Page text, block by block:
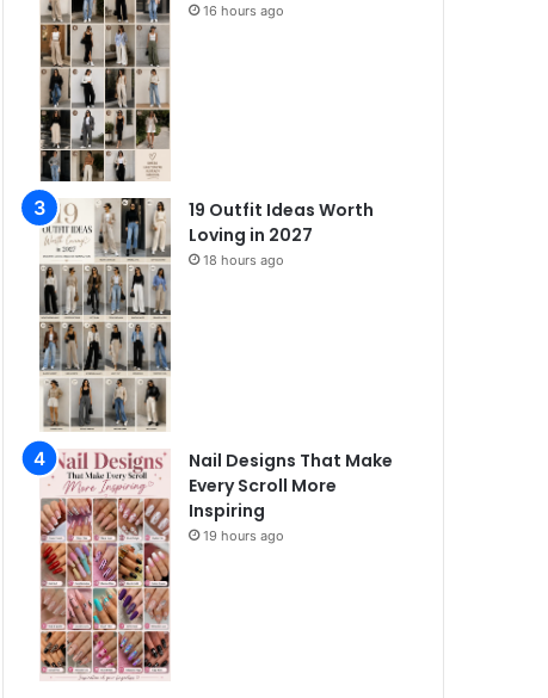
16 hours ago
19 Outfit Ideas Worth
Loving in 2027
18 hours ago
Nail Designs That Make
Every Scroll More
Inspiring
19 hours ago